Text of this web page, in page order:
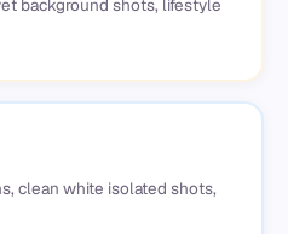
clean white isolated shots,